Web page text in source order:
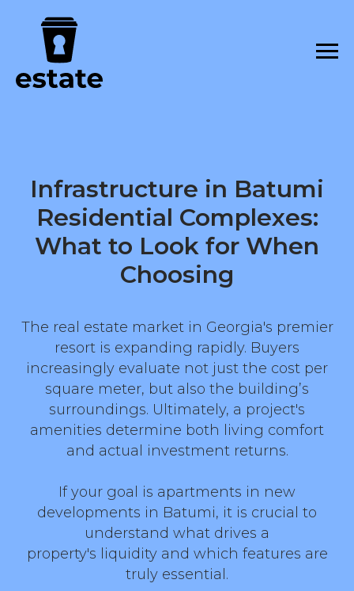
Infrastructure in Batumi
Residential Complexes:
What to Look for When
Choosing
The real estate market in Georgia's premier
resort is expanding rapidly. Buyers
increasingly evaluate not just the cost per
square meter, but also the building’s
surroundings. Ultimately, a project's
amenities determine both living comfort
and actual investment returns.
If your goal is apartments in new
developments in Batumi, it is crucial to
understand what drives a
property's liquidity and which features are
truly essential.